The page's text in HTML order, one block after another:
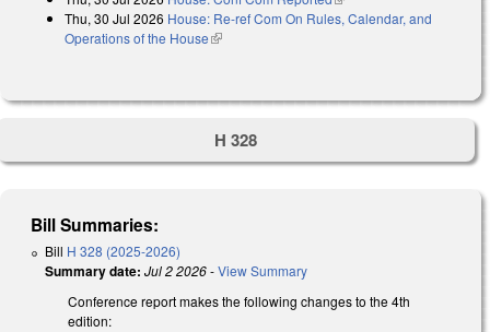
Thu, 30 Jul 2026 House: Re-ref Com On Rules, Calendar, and
Operations of the House(link is external)
H 328
Bill Summaries:
Bill H 328 (2025-2026)
Summary date: Jul 2 2026-View Summary
Conference report makes the following changes to the 4th
edition: